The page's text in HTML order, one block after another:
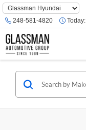
Phone
Number
Location
248-581-4820 Today: